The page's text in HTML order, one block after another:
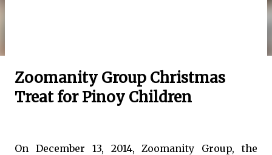
Zoomanity Group Christmas
Treat for Pinoy Children
On December 13, 2014, Zoomanity Group, the